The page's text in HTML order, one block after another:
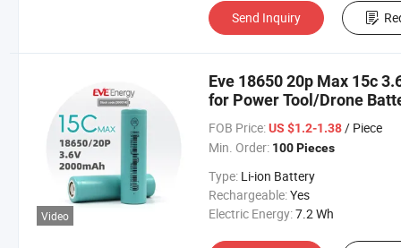
Send Inquiry
Video
Eve 18650 20p Max 15c
for Power Tool/Drone
Lithium Cell 18650
FOB Price: US $1.2-1.38/ Piece
Min. Order: 100 Pieces
Type: Li-ion Battery
Rechargeable:Yes
Electric Energy:7.2 Wh